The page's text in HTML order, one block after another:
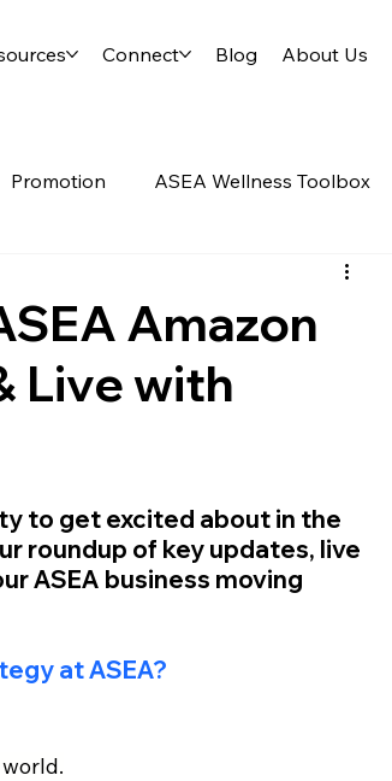
Connect Blog About Us
Promotion ASEA Wellness Toolbox
Amazon
Live with
to get excited about in the
roundup of key updates, live
ASEA business moving
at ASEA?